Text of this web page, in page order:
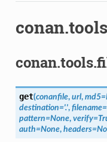
get(conanfile, url, md5=
destination='.', filename=
pattern=None, verify=
auth=None, headers=